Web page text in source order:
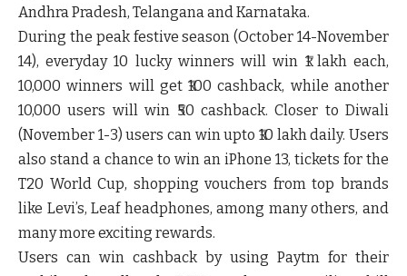
Andhra Pradesh, Telangana and Karnataka.
During the peak festive season (October 14-November
14), everyday 10 lucky winners will win ₹1 lakh each,
10,000 winners will get ₹100 cashback, while another
10,000 users will win ₹50 cashback. Closer to Diwali
(November 1-3) users can win upto ₹10 lakh daily. Users
also stand a chance to win an iPhone 13, tickets for the
T20 World Cup, shopping vouchers from top brands
like Levi’s, Leaf headphones, among many others, and
many more exciting rewards.
Users can win cashback by using Paytm for their